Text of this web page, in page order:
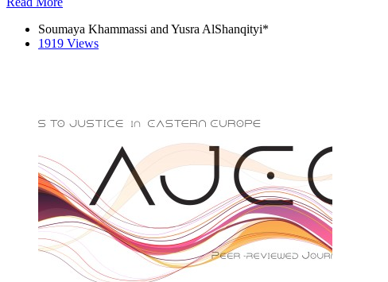
Soumaya Khammassi and Yusra AlShanqityi*
1919 Views